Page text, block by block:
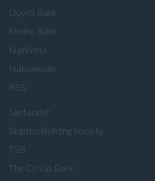
Lloyds Bank
Metro Bank
NatWest
Nationwide
RBS
Santander
Skipton Building Society
TSB
The Co Op Bank